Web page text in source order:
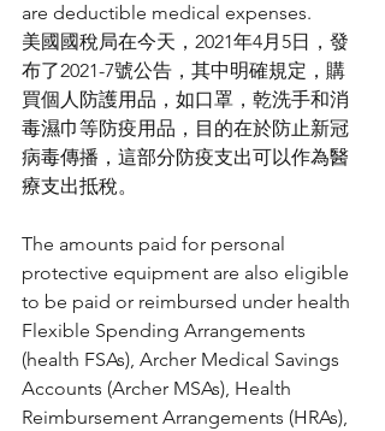
are deductible medical expenses.
美國國稅局在今天，2021年4月5日，發
布了2021-7號公告，其中明確規定，購
買個人防護用品，如口罩，乾洗手和消
毒濕巾等防疫用品，目的在於防止新冠
病毒傳播，這部分防疫支出可以作為醫
療支出抵稅。
The amounts paid for personal
protective equipment are also eligible
to be paid or reimbursed under health
Flexible Spending Arrangements
(health FSAs), Archer Medical Savings
Accounts (Archer MSAs), Health
Reimbursement Arrangements (HRAs),